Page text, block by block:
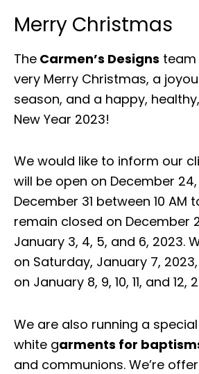
Merry Christmas
The Carmen’s Designs team
very Merry Christmas, a
season, and a happy,
New Year 2023!
We would like to inform our
will be open on December
December 31 between 10 AM
remain closed on December
January 3, 4, 5, and 6, 2023.
on Saturday, January 7,
on January 8, 9, 10, 11, and 12,
We are also running a
white garments for
and communions. We’re